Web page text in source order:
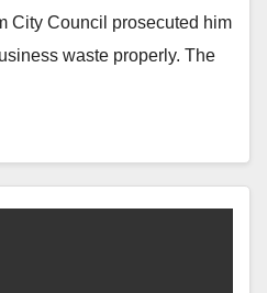
City Council prosecuted him
waste properly. The